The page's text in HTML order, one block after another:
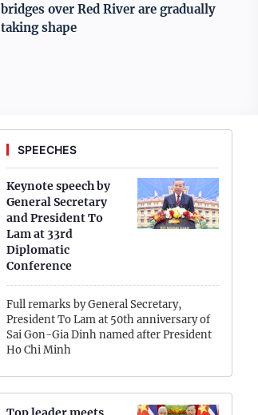
bridges over Red River are gradually
taking shape
SPEECHES
Keynote speech by
General Secretary
and President To
Lam at 33rd
Diplomatic
Conference
Full remarks by General Secretary,
President To Lam at 50th anniversary of
Sai Gon-Gia Dinh named after President
Ho Chi Minh
disseminate Politburo's Resolution No. 10